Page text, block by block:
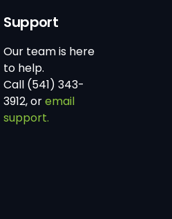
Support
Our team is here
to help.
Call (541) 343-
3912, oremail
support.